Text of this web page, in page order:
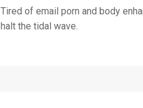
Tired of email porn and body
halt the tidal wave.